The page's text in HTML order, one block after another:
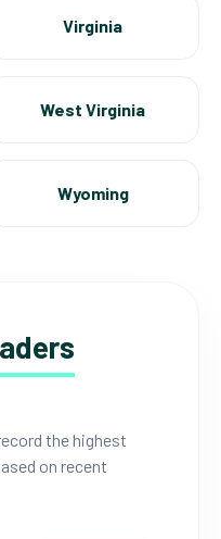
Virginia
West Virginia
Wyoming
the highest
on recent